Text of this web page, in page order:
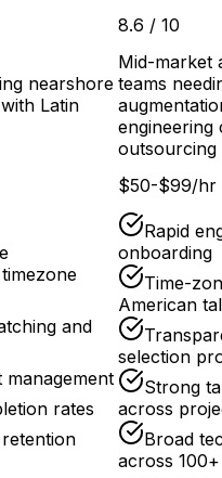
8.6 / 10
nearshore
Latin
Mid-market
teams
engineering
$50-$99/hr
and
rates
Rapid
onboarding
Time-
American
selection
Strong
across
Broad
across